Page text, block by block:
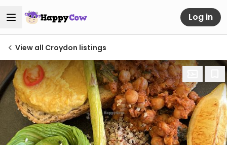
Log in
View all Croydon listings